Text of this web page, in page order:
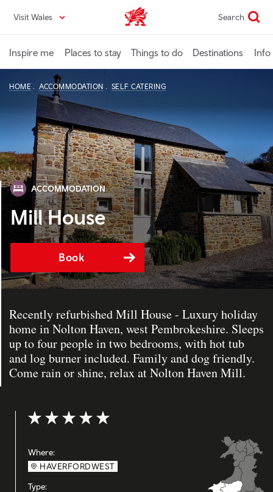
content
Visit Wales VisitWales home Search
Inspire me Places to stay Things to do Destinations Info
HOME ACCOMMODATION SELF CATERING
ACCOMMODATION
Mill House
Book
Recently refurbished Mill House - Luxury holiday
home in Nolton Haven, west Pembrokeshire. Sleeps
up to four people in two bedrooms, with hot tub
and log burner included. Family and dog friendly.
Come rain or shine, relax at Nolton Haven Mill.
Rating: 5 out of 5
Where:
HAVERFORDWEST
Type: